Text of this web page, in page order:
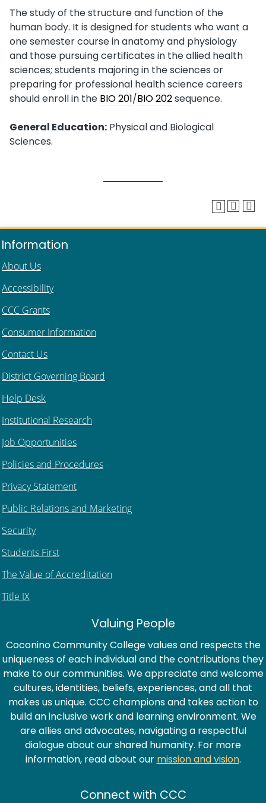
The study of the structure and function of the
human body. It is designed for students who want a
one semester course in anatomy and physiology
and those pursuing certificates in the allied health
sciences; students majoring in the sciences or
preparing for professional health science careers
should enroll in the BIO 201/BIO 202sequence.
General Education: Physical and Biological
Sciences.
Information
About Us
Accessibility
CCC Grants
Consumer Information
Contact Us
District Governing Board
Help Desk
Institutional Research
Job Opportunities
Policies and Procedures
Privacy Statement
Public Relations and Marketing
Security
Students First
The Value of Accreditation
Title IX
Valuing People
Coconino Community College values and respects the
uniqueness of each individual and the contributions they
make to our communities. We appreciate and welcome
cultures, identities, beliefs, experiences, and all that
makes us unique. CCC champions and takes action to
build an inclusive work and learning environment. We
are allies and advocates, navigating a respectful
dialogue about our shared humanity. For more
information, read about our mission and vision.
Connect with CCC